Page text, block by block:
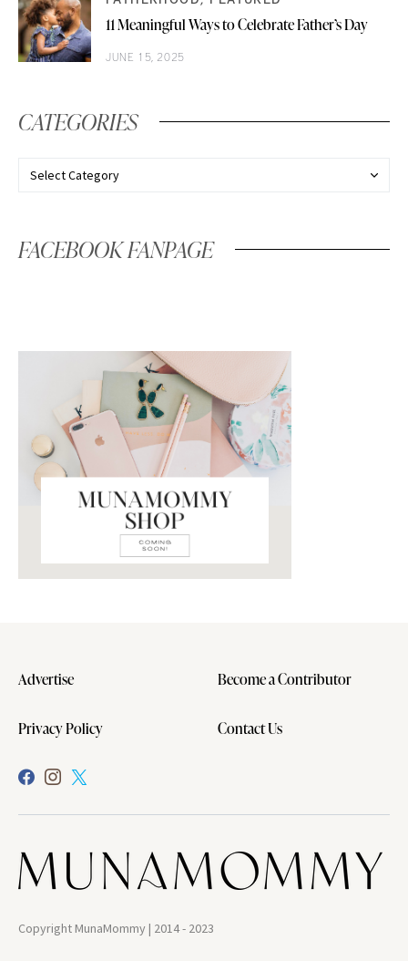
11 Meaningful Ways to Celebrate Father’s Day
JUNE 15, 2025
CATEGORIES
FACEBOOK FANPAGE
Advertise Become a Contributor
Privacy Policy Contact Us
Copyright MunaMommy | 2014 - 2023